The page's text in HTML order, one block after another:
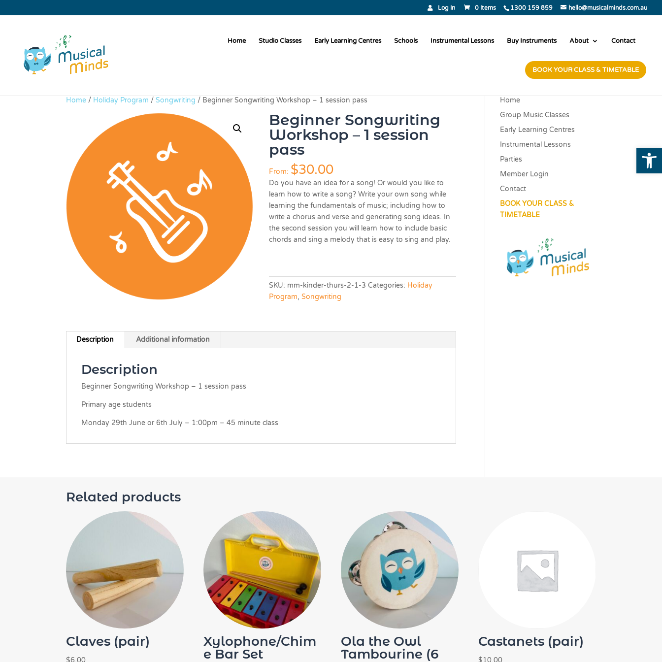
1300 159 859 hello@musicalminds.com.au
Log In 0 Items
Home Studio Classes Early Learning Centres Schools Instrumental Lessons Buy Instruments About Contact
BOOK YOUR CLASS & TIMETABLE
Home / Holiday Program /Songwriting / Beginner Songwriting Workshop – 1 session pass
Beginner Songwriting
Workshop – 1 session
pass
From: $30.00
Do you have an idea for a song! Or would you like to
learn how to write a song? Write your own song while
learning the fundamentals of music; including how to
write a chorus and verse and generating song ideas. In
the second session you will learn how to include basic
chords and sing a melody that is easy to sing and play.
SKU: mm-kinder-thurs-2-1-3 Categories: Holiday
Program,Songwriting
Description Additional information
Description
Beginner Songwriting Workshop – 1 session pass
Primary age students
Monday 29th June or 6th July – 1:00pm – 45 minute class
Home
Group Music Classes
Early Learning Centres
Instrumental Lessons
Parties
Member Login
Contact
BOOK YOUR CLASS &
TIMETABLE
Related products
Claves (pair)
$6.00
Xylophone/Chim
e Bar Set
Ola the Owl
Tambourine (6
Castanets (pair)
$10.00